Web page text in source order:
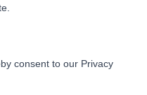
consent to our Privacy